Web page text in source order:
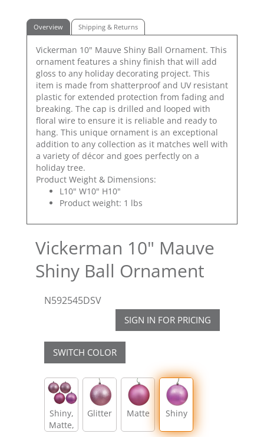
Overview Shipping & Returns
Vickerman 10" Mauve Shiny Ball Ornament. This
ornament features a shiny finish that will add
gloss to any holiday decorating project. This
item is made from shatterproof and UV resistant
plastic for extended protection from fading and
breaking. The cap is drilled and looped with
floral wire to ensure it is reliable and ready to
hang. This unique ornament is an exceptional
addition to any collection as it matches well with
a variety of décor and goes perfectly on a
holiday tree.
Product Weight & Dimensions:
L10" W10" H10"
Product weight: 1 lbs
Vickerman 10" Mauve
Shiny Ball Ornament
N592545DSV
SIGN IN FOR PRICING
SWITCH COLOR
Shiny,
Matte,
Glitter Matte Shiny